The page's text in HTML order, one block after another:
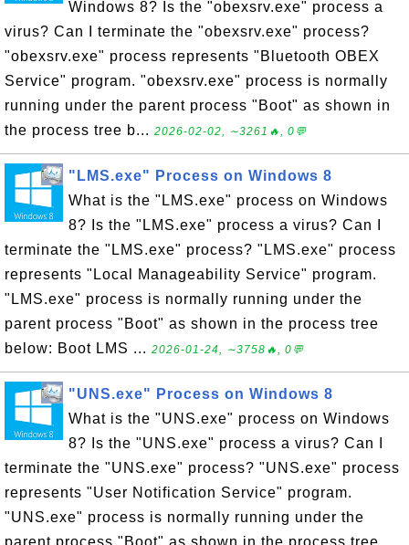
Windows 8? Is the "obexsrv.exe" process a
virus? Can I terminate the "obexsrv.exe" process?
"obexsrv.exe" process represents "Bluetooth OBEX
Service" program. "obexsrv.exe" process is normally
running under the parent process "Boot" as shown in
the process tree b... 2026-02-02, ∼3261🔥, 0💬
"LMS.exe" Process on Windows 8
What is the "LMS.exe" process on Windows
8? Is the "LMS.exe" process a virus? Can I
terminate the "LMS.exe" process? "LMS.exe" process
represents "Local Manageability Service" program.
"LMS.exe" process is normally running under the
parent process "Boot" as shown in the process tree
below: Boot LMS ... 2026-01-24, ∼3758🔥, 0💬
"UNS.exe" Process on Windows 8
What is the "UNS.exe" process on Windows
8? Is the "UNS.exe" process a virus? Can I
terminate the "UNS.exe" process? "UNS.exe" process
represents "User Notification Service" program.
"UNS.exe" process is normally running under the
parent process "Boot" as shown in the process tree